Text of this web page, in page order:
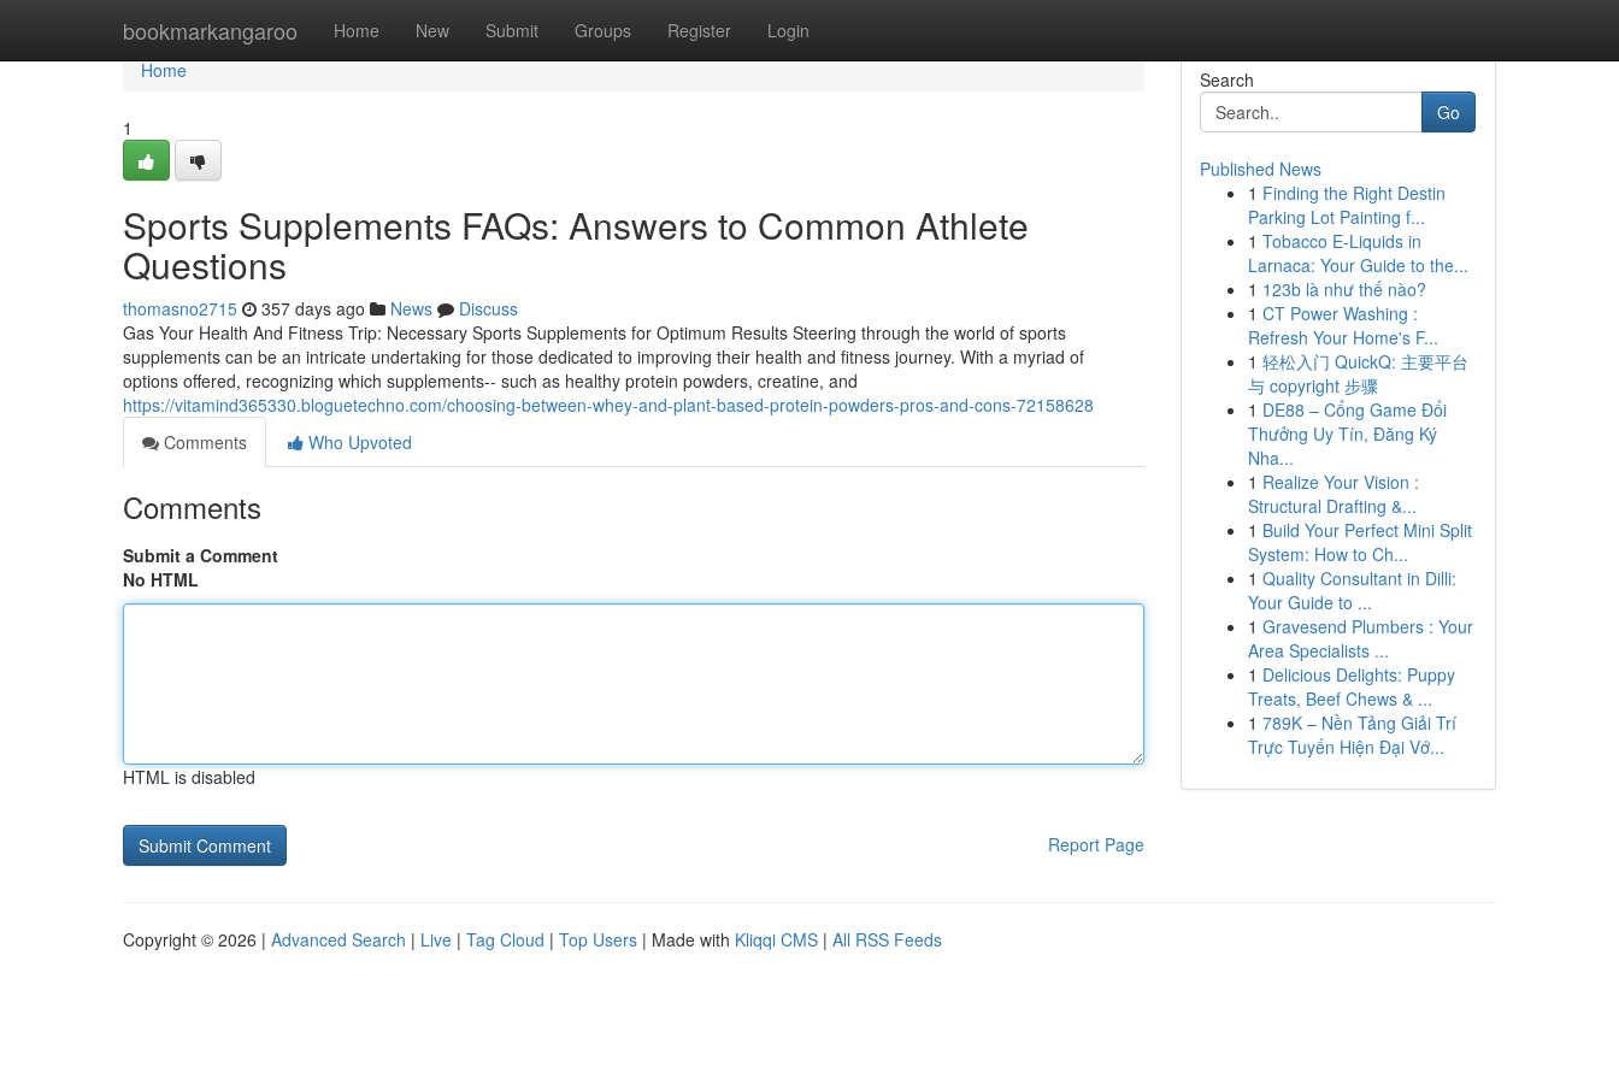
bookmarkangaroo Home New Submit Groups Register Login
Home
Home
1
Sports Supplements FAQs: Answers to Common Athlete
Questions
thomasno2715 357 days ago News
Discuss
Gas Your Health And Fitness Trip: Necessary Sports Supplements for Optimum Results Steering through the world of sports
supplements can be an intricate undertaking for those dedicated to improving their health and fitness journey. With a myriad of
options offered, recognizing which supplements-- such as healthy protein powders, creatine, and
https://vitamind365330.bloguetechno.com/choosing-between-whey-and-plant-based-protein-powders-pros-and-cons-72158628
Comments
Who Upvoted
Comments
Submit a Comment
No HTML
HTML is disabled
Report Page
Search
Go
Published News
1 Finding the Right Destin
Parking Lot Painting f...
1 Tobacco E-Liquids in
Larnaca: Your Guide to the...
1 123b là như thế nào?
1 CT Power Washing :
Refresh Your Home's F...
1 轻松入门 QuickQ: 主要平台
与 copyright 步骤
1 DE88 – Cổng Game Đổi
Thưởng Uy Tín, Đăng Ký
Nha...
1 Realize Your Vision :
Structural Drafting &...
1 Build Your Perfect Mini Split
System: How to Ch...
1 Quality Consultant in Dilli:
Your Guide to ...
1 Gravesend Plumbers : Your
Area Specialists ...
1 Delicious Delights: Puppy
Treats, Beef Chews & ...
1 789K – Nền Tảng Giải Trí
Trực Tuyến Hiện Đại Vớ...
Copyright © 2026 | Advanced Search | Live | Tag Cloud | Top Users | Made with Kliqqi CMS | All RSS Feeds